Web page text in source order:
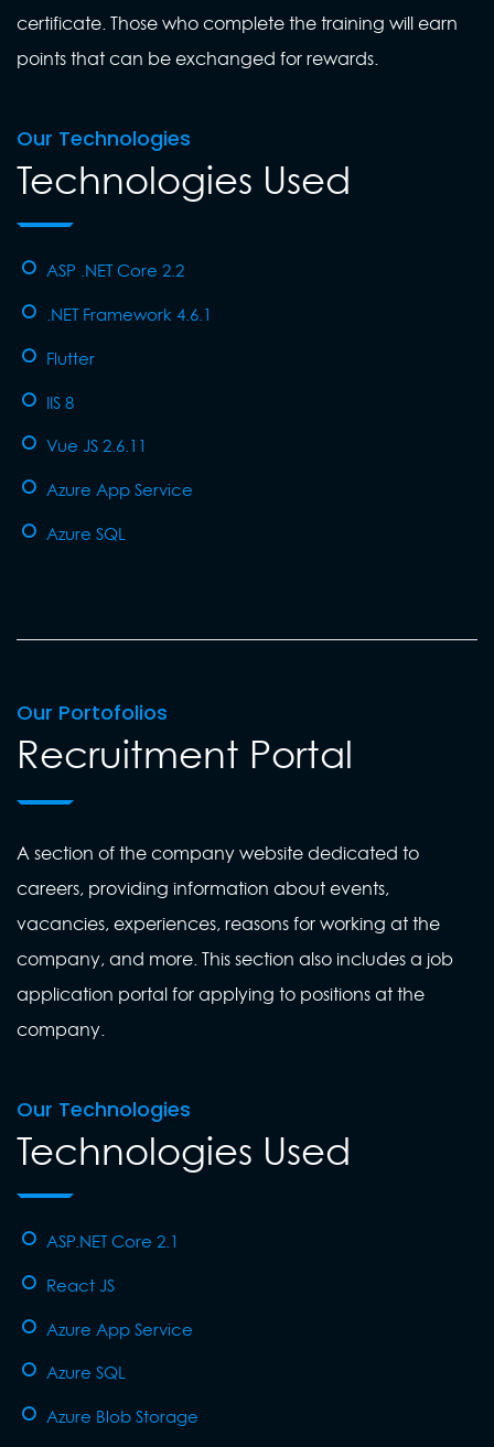
certificate. Those who complete the training will earn
points that can be exchanged for rewards.
Our Technologies
Technologies Used
ASP .NET Core 2.2
.NET Framework 4.6.1
Flutter
IIS 8
Vue JS 2.6.11
Azure App Service
Azure SQL
Our Portofolios
Recruitment Portal
A section of the company website dedicated to
careers, providing information about events,
vacancies, experiences, reasons for working at the
company, and more. This section also includes a job
application portal for applying to positions at the
company.
Our Technologies
Technologies Used
ASP.NET Core 2.1
React JS
Azure App Service
Azure SQL
Azure Blob Storage